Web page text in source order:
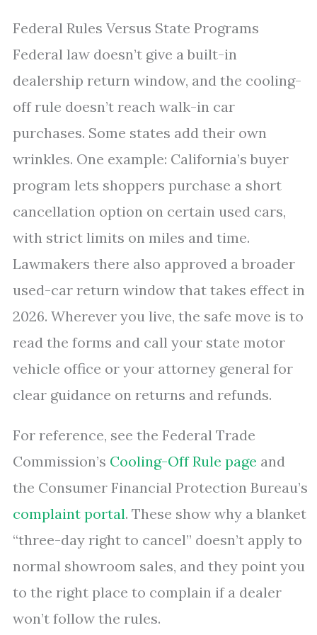
Federal Rules Versus State Programs
Federal law doesn’t give a built-in
dealership return window, and the cooling-
off rule doesn’t reach walk-in car
purchases. Some states add their own
wrinkles. One example: California’s buyer
program lets shoppers purchase a short
cancellation option on certain used cars,
with strict limits on miles and time.
Lawmakers there also approved a broader
used-car return window that takes effect in
2026. Wherever you live, the safe move is to
read the forms and call your state motor
vehicle office or your attorney general for
clear guidance on returns and refunds.
For reference, see the Federal Trade
Commission’s Cooling-Off Rule page and
the Consumer Financial Protection Bureau’s
complaint portal. These show why a blanket
“three-day right to cancel” doesn’t apply to
normal showroom sales, and they point you
to the right place to complain if a dealer
won’t follow the rules.